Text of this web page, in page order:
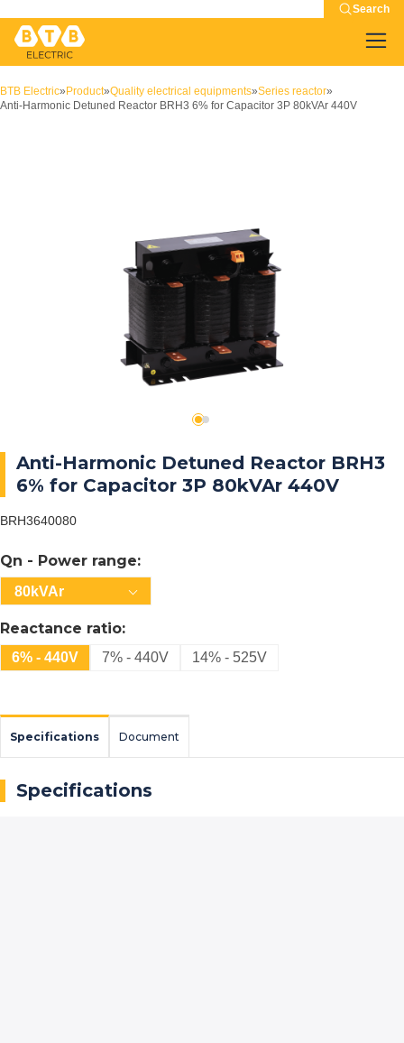
Search
BTB Electric» Product»Quality electrical equipments»Series reactor»
Anti-Harmonic Detuned Reactor BRH3 6% for Capacitor 3P 80kVAr 440V
Anti-Harmonic Detuned Reactor BRH3
6% for Capacitor 3P 80kVAr 440V
BRH3640080
Qn - Power range:
80kVAr
Reactance ratio:
6% - 440V 7% - 440V 14% - 525V
Specifications Document
Specifications